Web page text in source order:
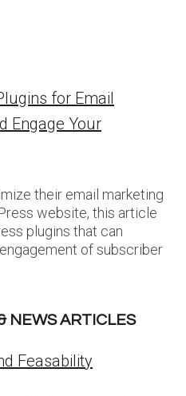
for Email
Engage Your
their email marketing
website, this article
plugins that can
of subscriber
NEWS ARTICLES
Feasability